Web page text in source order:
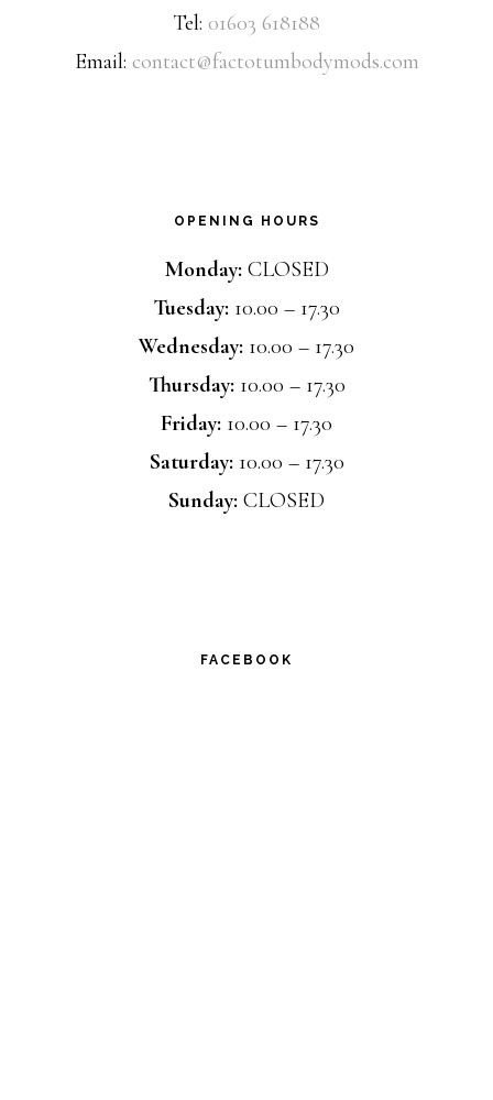
Tel: 01603 618188
Email: contact@factotumbodymods.com
OPENING HOURS
Monday:CLOSED
Tuesday: 10.00 – 17.30
Wednesday: 10.00 – 17.30
Thursday:10.00 – 17.30
Friday: 10.00 – 17.30
Saturday:10.00 – 17.30
Sunday: CLOSED
FACEBOOK